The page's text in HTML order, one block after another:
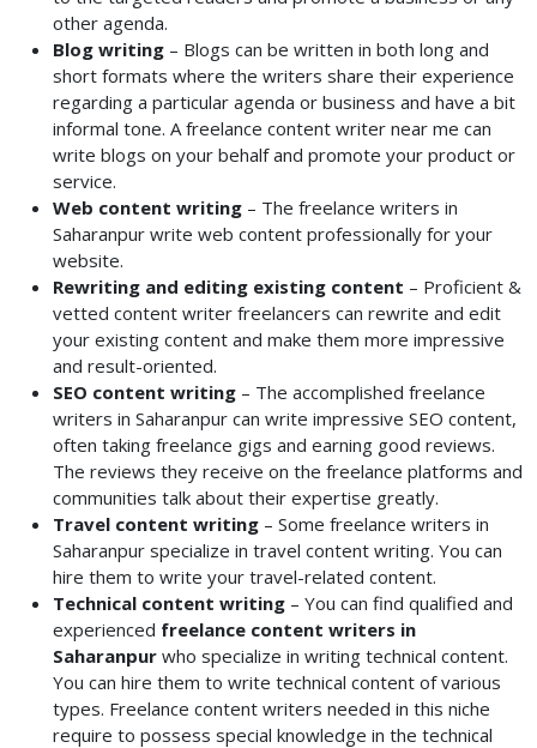
other agenda.
Blog writing – Blogs can be written in both long and
short formats where the writers share their experience
regarding a particular agenda or business and have a bit
informal tone. A freelance content writer near me can
write blogs on your behalf and promote your product or
service.
Web content writing – The freelance writers in
Saharanpur write web content professionally for your
website.
Rewriting and editing existing content – Proficient &
vetted content writer freelancers can rewrite and edit
your existing content and make them more impressive
and result-oriented.
SEO content writing – The accomplished freelance
writers in Saharanpur can write impressive SEO content,
often taking freelance gigs and earning good reviews.
The reviews they receive on the freelance platforms and
communities talk about their expertise greatly.
Travel content writing – Some freelance writers in
Saharanpur specialize in travel content writing. You can
hire them to write your travel-related content.
Technical content writing – You can find qualified and
experienced freelance content writers in
Saharanpur who specialize in writing technical content.
You can hire them to write technical content of various
types. Freelance content writers needed in this niche
require to possess special knowledge in the technical